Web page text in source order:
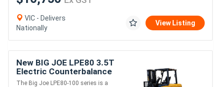
VIC - Delivers
Nationally
View Listing
New BIG JOE LPE80 3.5T
Electric Counterbalance
Forklift
The Big Joe LPE80-100 series is a